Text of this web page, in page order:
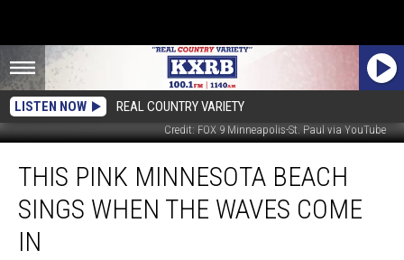
LISTEN NOW REAL COUNTRY VARIETY
Credit: FOX 9 Minneapolis-St. Paul via YouTube
Pink
Minnesota
Beach
Sings
When
THIS PINK MINNESOTA BEACH
SINGS WHEN THE WAVES COME
IN